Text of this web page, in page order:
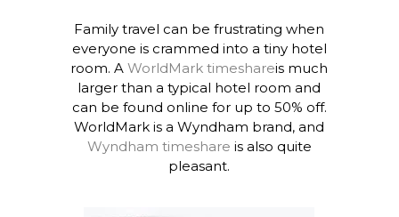
Family travel can be frustrating when
everyone is crammed into a tiny hotel
room. AWorldMark timeshareis much
larger than a typical hotel room and
can be found online for up to 50% off.
WorldMark is a Wyndham brand, and
Wyndham timeshare is also quite
pleasant.